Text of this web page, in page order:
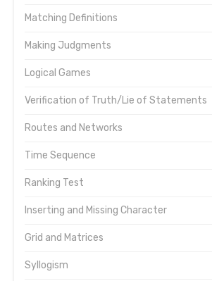
Matching Definitions
Making Judgments
Logical Games
Verification of Truth/Lie of Statements
Routes and Networks
Time Sequence
Ranking Test
Inserting and Missing Character
Grid and Matrices
Syllogism